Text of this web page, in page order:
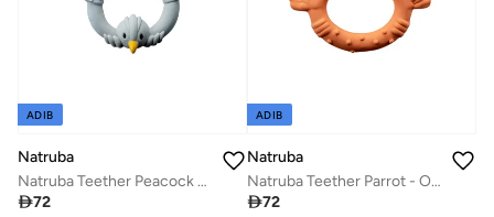
ADIB
Natruba
Natruba Teether Peacock - Light Blue
72
ADIB
Natruba
Natruba Teether Parrot - Orange
72